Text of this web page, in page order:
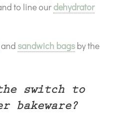
to line ourdehydrator
and sandwich bags by the
the switch to
bakeware?